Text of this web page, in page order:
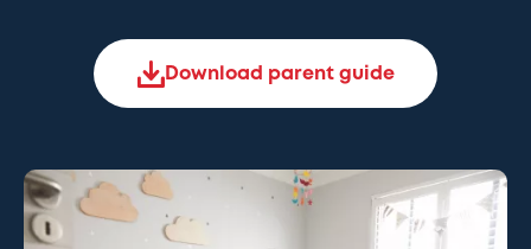
Download parent guide